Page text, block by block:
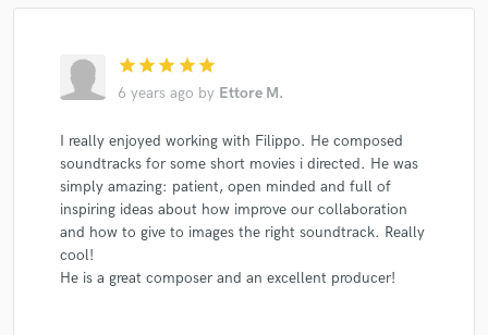
star star star star star
6 years ago by Ettore M.
I really enjoyed working with Filippo. He composed
soundtracks for some short movies i directed. He was
simply amazing: patient, open minded and full of
inspiring ideas about how improve our collaboration
and how to give to images the right soundtrack. Really
cool!
He is a great composer and an excellent producer!